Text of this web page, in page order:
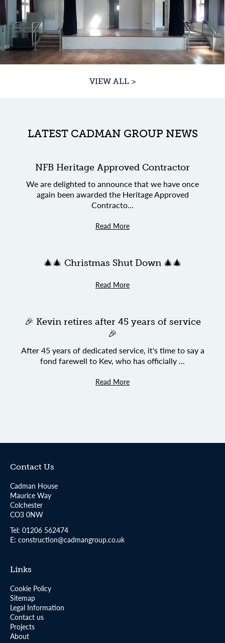
VIEW ALL >
LATEST CADMAN GROUP NEWS
NFB Heritage Approved Contractor
We are delighted to announce that we have once
again been awarded the Heritage Approved
Contracto...
Read More
🎄🎄 Christmas Shut Down 🎄🎄
Read More
🎉 Kevin retires after 45 years of service
🎉
After 45 years of dedicated service, it's time to say a
fond farewell to Kev, who has officially ...
Read More
Contact Us
Cadman House
Maurice Way
Colchester
CO3 0NW
Tel: 01206 562474
E: construction@cadmangroup.co.uk
Links
Cookie Policy
Sitemap
Legal Information
Contact us
Projects
About